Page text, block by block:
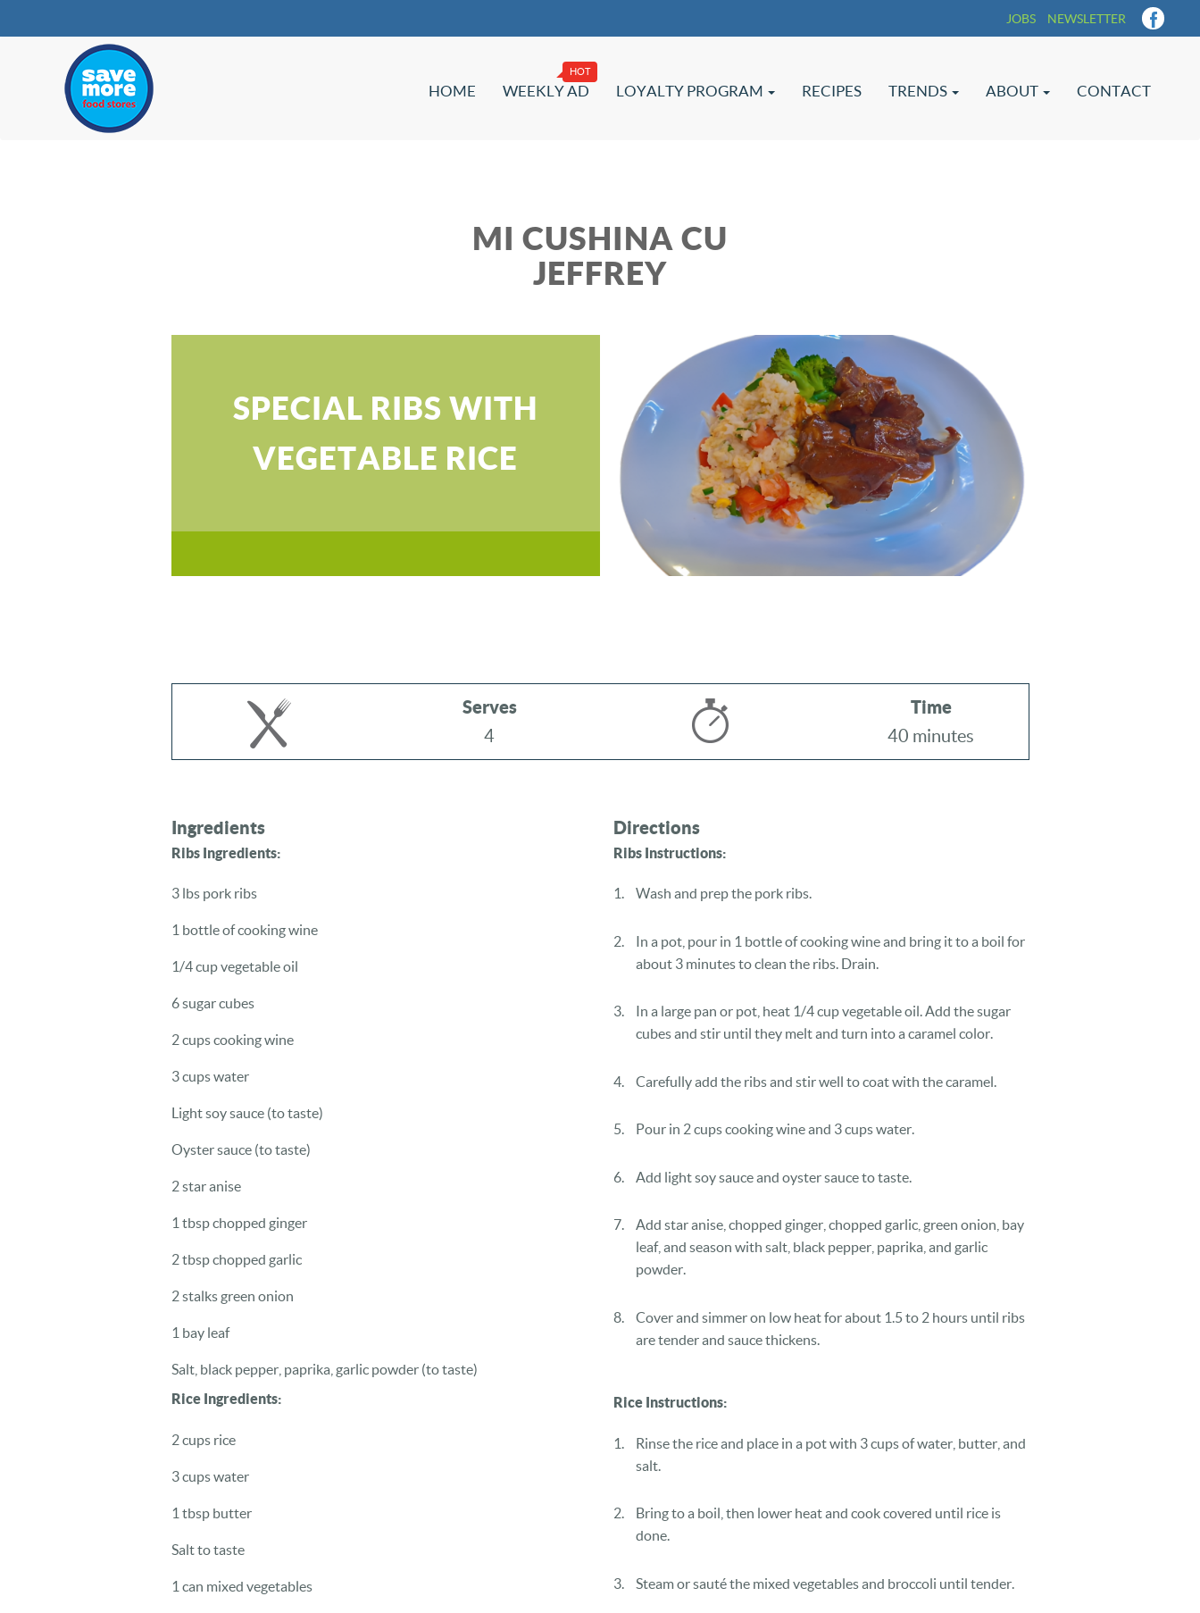
JOBS NEWSLETTER
HOME WEEKLY AD LOYALTY PROGRAM RECIPES TRENDS ABOUT CONTACT
MI CUSHINA CU
JEFFREY
SPECIAL RIBS WITH
VEGETABLE RICE
Serves
4
Time
40 minutes
Ingredients
Ribs Ingredients:
3 lbs pork ribs
1 bottle of cooking wine
1/4 cup vegetable oil
6 sugar cubes
2 cups cooking wine
3 cups water
Light soy sauce (to taste)
Oyster sauce (to taste)
2 star anise
1 tbsp chopped ginger
2 tbsp chopped garlic
2 stalks green onion
1 bay leaf
Salt, black pepper, paprika, garlic powder (to taste)
Rice Ingredients:
2 cups rice
3 cups water
1 tbsp butter
Salt to taste
1 can mixed vegetables
Directions
Ribs Instructions:
Wash and prep the pork ribs.
In a pot, pour in 1 bottle of cooking wine and bring it to a boil for
about 3 minutes to clean the ribs. Drain.
In a large pan or pot, heat 1/4 cup vegetable oil. Add the sugar
cubes and stir until they melt and turn into a caramel color.
Carefully add the ribs and stir well to coat with the caramel.
Pour in 2 cups cooking wine and 3 cups water.
Add light soy sauce and oyster sauce to taste.
Add star anise, chopped ginger, chopped garlic, green onion, bay
leaf, and season with salt, black pepper, paprika, and garlic
powder.
Cover and simmer on low heat for about 1.5 to 2 hours until ribs
are tender and sauce thickens.
Rice Instructions:
Rinse the rice and place in a pot with 3 cups of water, butter, and
salt.
Bring to a boil, then lower heat and cook covered until rice is
done.
Steam or sauté the mixed vegetables and broccoli until tender.